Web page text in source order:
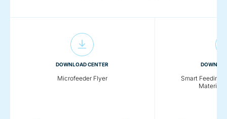
DOWNLOAD CENTER
Microfeeder Flyer
Smart Feeding
Material